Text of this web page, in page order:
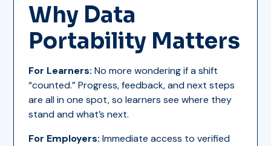
Why Data
Portability Matters
For Learners: No more wondering if a shift
“counted.” Progress, feedback, and next steps
are all in one spot, so learners see where they
stand and what’s next.
For Employers: Immediate access to verified